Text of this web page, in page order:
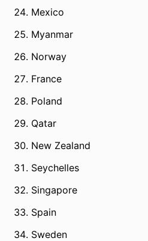
Mexico
Myanmar
Norway
France
Poland
Qatar
New Zealand
Seychelles
Singapore
Spain
Sweden